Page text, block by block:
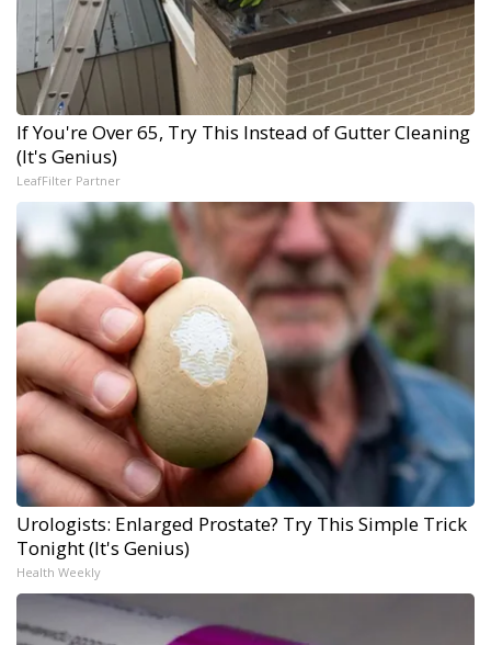
If You're Over 65, Try This Instead of Gutter Cleaning
(It's Genius)
LeafFilter Partner
Urologists: Enlarged Prostate? Try This Simple Trick
Tonight (It's Genius)
Health Weekly